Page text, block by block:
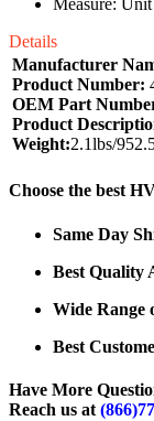
Measure: Unit
Details
Manufacturer
Product Number:
OEM Part
Product
Weight:2.1lbs/
Choose the best
Same Day
Best Quality
Wide Range
Best
Have More
Reach us at